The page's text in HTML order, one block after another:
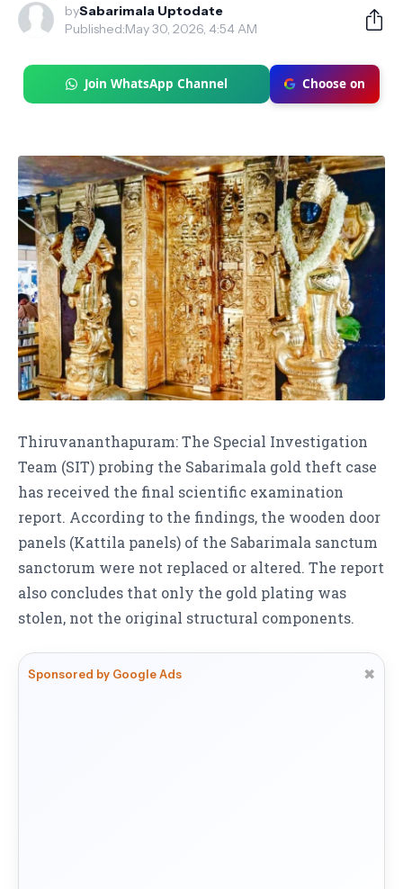
bySabarimala Uptodate
Published:May 30, 2026, 4:54 AM
Join WhatsApp Channel Choose on
Thiruvananthapuram: The Special Investigation
Team (SIT) probing the Sabarimala gold theft case
has received the final scientific examination
report. According to the findings, the wooden door
panels (Kattila panels) of the Sabarimala sanctum
sanctorum were not replaced or altered. The report
also concludes that only the gold plating was
stolen, not the original structural components.
Sponsored by Google Ads ✖